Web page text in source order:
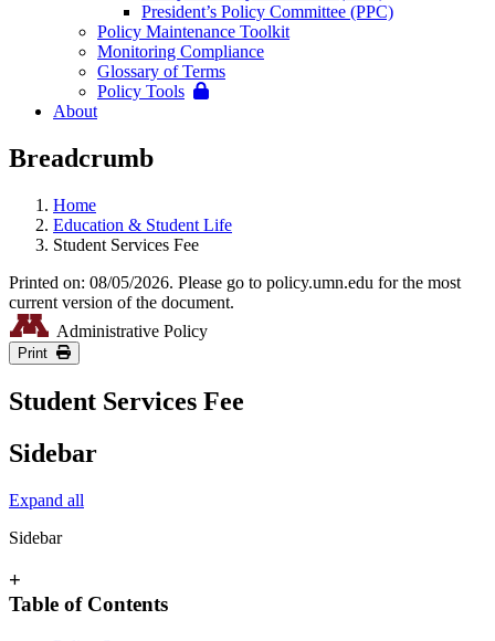
President’s Policy Committee (PPC)
Policy Maintenance Toolkit
Monitoring Compliance
Glossary of Terms
Policy Tools
About
Breadcrumb
Home
Education & Student Life
Student Services Fee
Printed on: 08/05/2026. Please go to policy.umn.edu for the most
current version of the document.
Administrative Policy
Print
Student Services Fee
Sidebar
Expand all
Sidebar
+
Table of Contents